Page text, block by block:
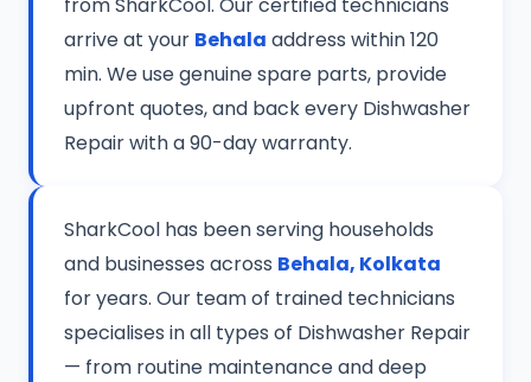
arrive at your Behala address within 120
min. We use genuine spare parts, provide
upfront quotes, and back every Dishwasher
Repair with a 90-day warranty.
SharkCool has been serving households
and businesses across Behala, Kolkata
for years. Our team of trained technicians
specialises in all types of Dishwasher Repair
— from routine maintenance and deep